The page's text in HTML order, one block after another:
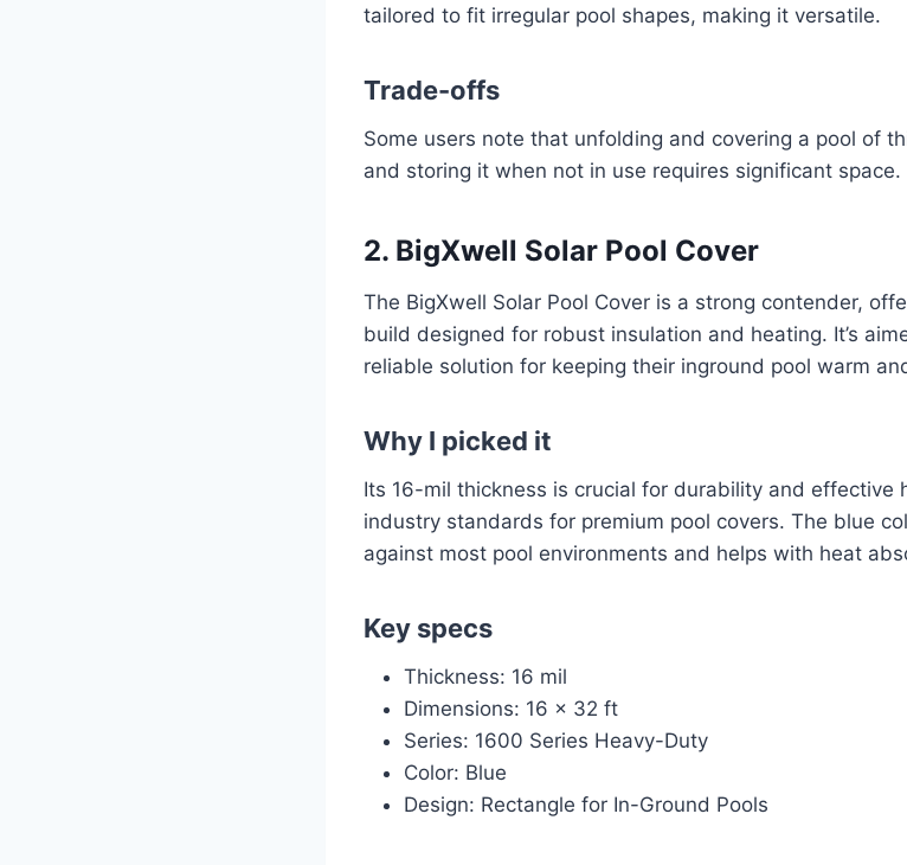
tailored to fit irregular pool shapes, making it versatile.
Trade-offs
Some users note that unfolding and covering a pool of
and storing it when not in use requires significant space.
2. BigXwell Solar Pool Cover
The BigXwell Solar Pool Cover is a strong contender,
build designed for robust insulation and heating. It’s
reliable solution for keeping their inground pool warm
Why I picked it
Its 16-mil thickness is crucial for durability and effective
industry standards for premium pool covers. The blue
against most pool environments and helps with heat
Key specs
Thickness: 16 mil
Dimensions: 16 x 32 ft
Series: 1600 Series Heavy-Duty
Color: Blue
Design: Rectangle for In-Ground Pools